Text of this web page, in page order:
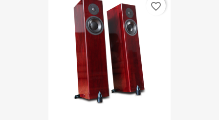
favorite_border